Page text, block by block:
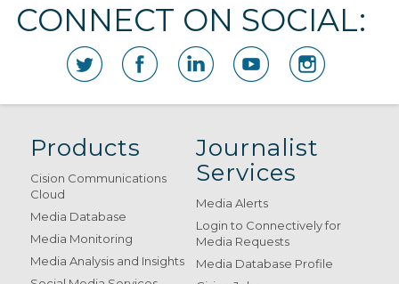
CONNECT ON SOCIAL:
Products
Cision Communications
Cloud
Media Database
Media Monitoring
Media Analysis and Insights
Journalist
Services
Media Alerts
Login to Connectively for
Media Requests
Media Database Profile